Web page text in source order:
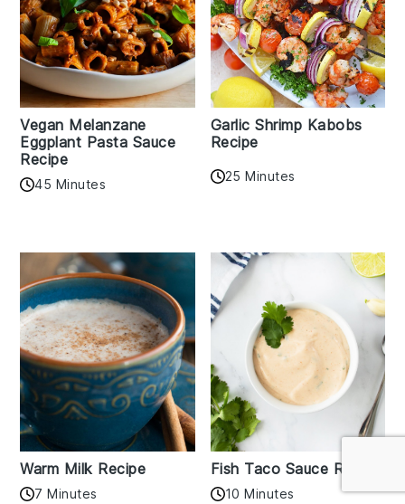
Vegan Melanzane
Eggplant Pasta Sauce
Recipe
45 Minutes
Garlic Shrimp Kabobs
Recipe
25 Minutes
Warm Milk Recipe
7 Minutes
Fish Taco Sauce Recipe
10 Minutes